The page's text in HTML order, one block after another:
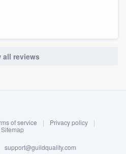
Log in
all reviews
of service | Privacy policy
|
Sitemap
support@guildquality.com